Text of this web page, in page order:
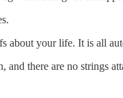
about your life. It is all
there are no strings